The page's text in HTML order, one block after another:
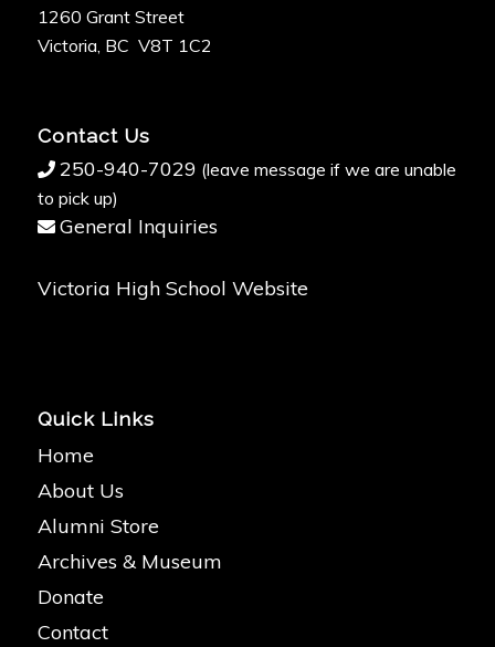
1260 Grant Street
Victoria, BC V8T 1C2
Contact Us
250-940-7029 (leave message if we are unable
to pick up)
General Inquiries
Victoria High School Website
Quick Links
Home
About Us
Alumni Store
Archives & Museum
Donate
Contact